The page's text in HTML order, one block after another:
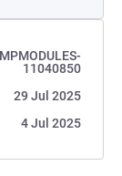
11040850
29 Jul 2025
4 Jul 2025